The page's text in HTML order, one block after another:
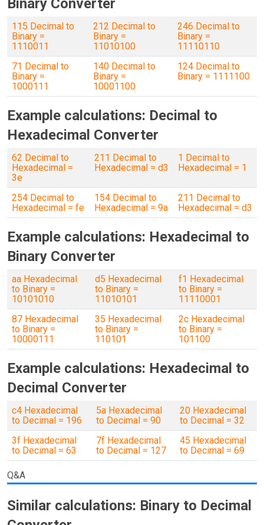
Binary Converter
115 Decimal to
Binary =
1110011
212 Decimal to
Binary =
11010100
246 Decimal to
Binary =
11110110
71 Decimal to
Binary =
1000111
140 Decimal to
Binary =
10001100
124 Decimal to
Binary = 1111100
Example calculations: Decimal to
Hexadecimal Converter
62 Decimal to
Hexadecimal =
3e
211 Decimal to
Hexadecimal = d3
1 Decimal to
Hexadecimal = 1
254 Decimal to
Hexadecimal = fe
154 Decimal to
Hexadecimal = 9a
211 Decimal to
Hexadecimal = d3
Example calculations: Hexadecimal to
Binary Converter
aa Hexadecimal
to Binary =
10101010
d5 Hexadecimal
to Binary =
11010101
f1 Hexadecimal
to Binary =
11110001
87 Hexadecimal
to Binary =
10000111
35 Hexadecimal
to Binary =
110101
2c Hexadecimal
to Binary =
101100
Example calculations: Hexadecimal to
Decimal Converter
c4 Hexadecimal
to Decimal = 196
5a Hexadecimal
to Decimal = 90
20 Hexadecimal
to Decimal = 32
3f Hexadecimal
to Decimal = 63
7f Hexadecimal
to Decimal = 127
45 Hexadecimal
to Decimal = 69
Q&A
Similar calculations: Binary to Decimal